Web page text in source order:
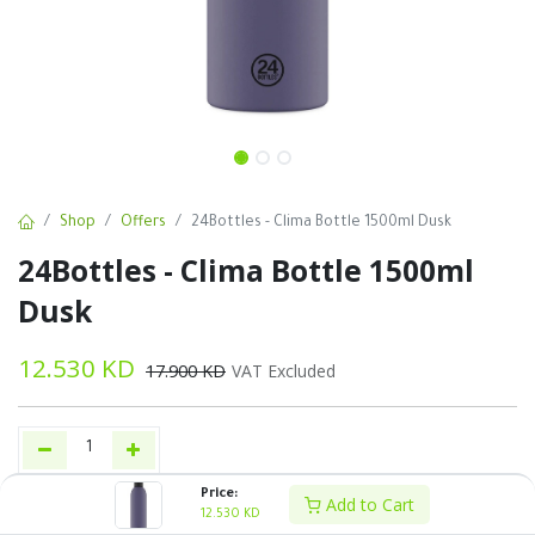
Price:
12.530 KD Add to Cart
Shop Offers 24Bottles - Clima Bottle 1500ml Dusk
24Bottles - Clima Bottle 1500ml
Dusk
12.530 KD 17.900KD VAT Excluded
Buy Now